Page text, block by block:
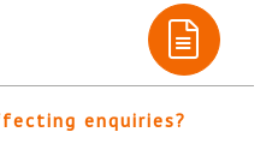
enquiries?